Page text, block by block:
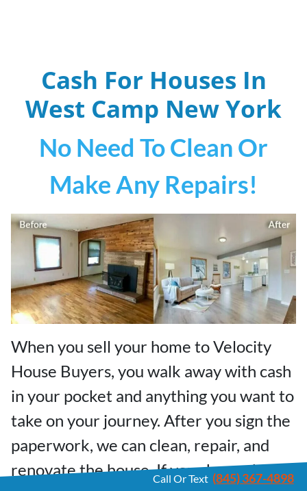
Cash For Houses In
West Camp New York
No Need To Clean Or
Make Any Repairs!
When you sell your home to Velocity
House Buyers, you walk away with cash
in your pocket and anything you want to
take on your journey. After you sign the
paperwork, we can clean, repair, and
renovate the house. If your house has
Call Or Text (845) 367-4898